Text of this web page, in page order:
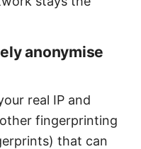
anonymise
real IP and
fingerprinting
that can